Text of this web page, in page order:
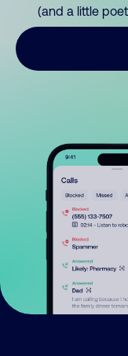
(and a little